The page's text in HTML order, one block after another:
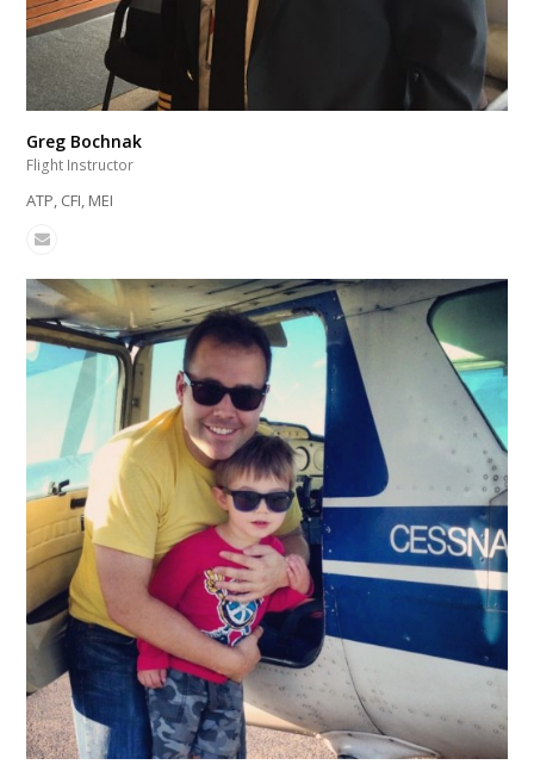
Greg Bochnak
Flight Instructor
ATP, CFI, MEI